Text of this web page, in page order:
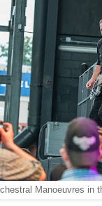
Manoeuvres in